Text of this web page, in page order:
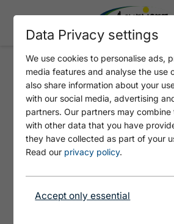
CATTLE DRIVE
PERTISAU
Data Privacy settings
We use cookies to personalise ads,
media features and analyse the use
also share information about your
with our social media, advertising
partners. Our partners may combine
with other data that you have
they have collected as part of your
Read our privacy policy.
Accept only essential